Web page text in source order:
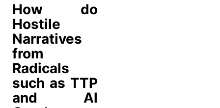
How do
Hostile
Narratives
from
Radicals
such as TTP
and Al